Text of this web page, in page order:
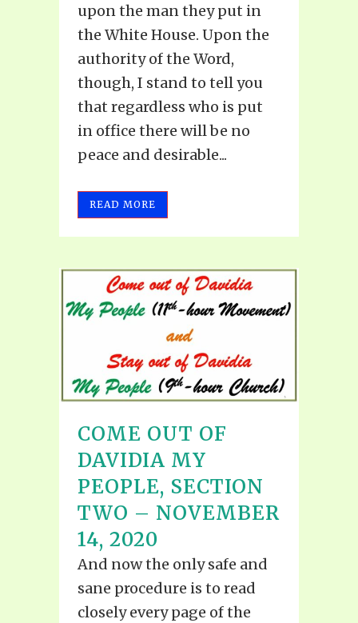
upon the man they put in
the White House. Upon the
authority of the Word,
though, I stand to tell you
that regardless who is put
in office there will be no
peace and desirable...
READ MORE
COME OUT OF
DAVIDIA MY
PEOPLE, SECTION
TWO – NOVEMBER
14, 2020
And now the only safe and
sane procedure is to read
closely every page of the